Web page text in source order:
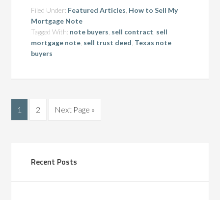
Filed Under: Featured Articles How to Sell My
Mortgage Note
Tagged With: note buyers sell contract sell
mortgage note sell trust deed Texas note
buyers
1 2 Next Page »
Recent Posts